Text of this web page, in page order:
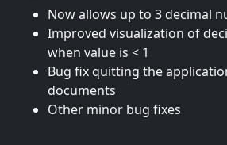
Now allows up to 3 decimal
Improved visualization of
when value is < 1
Bug fix quitting the
documents
Other minor bug fixes